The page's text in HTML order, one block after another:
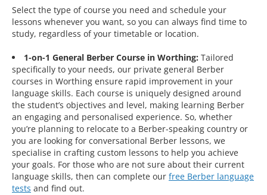
Select the type of course you need and schedule your
lessons whenever you want, so you can always find time to
study, regardless of your timetable or location.
1-on-1 General Berber Course in Worthing: Tailored
specifically to your needs, our private general Berber
courses in Worthing ensure rapid improvement in your
language skills. Each course is uniquely designed around
the student’s objectives and level, making learning Berber
an engaging and personalised experience. So, whether
you’re planning to relocate to a Berber-speaking country or
you are looking for conversational Berber lessons, we
specialise in crafting custom lessons to help you achieve
your goals. For those who are not sure about their current
language skills, then can complete our free Berber language
tests and find out.